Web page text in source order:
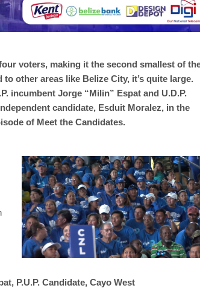
voters, making it the second smallest of
other areas like Belize City, it’s quite large.
incumbent Jorge “Milin” Espat and U.D.P.
candidate, Esduit Moralez, in the
of Meet the Candidates.
P.U.P. Candidate, Cayo West